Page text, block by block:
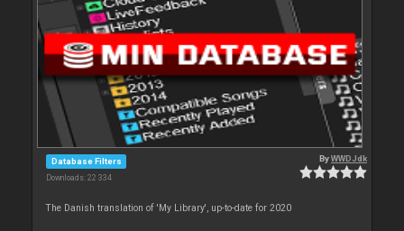
Database Filters
Downloads: 22 334
ByWWDJdk
The Danish translation of 'My Library', up-to-date for 2020